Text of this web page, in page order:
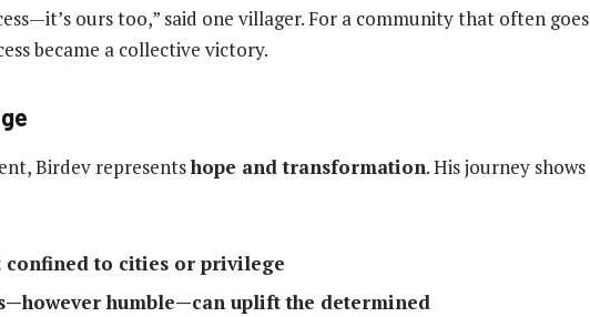
ours too,” said one villager. For a community that often goes
became a collective victory.
Birdev representshope and transformation. His journey shows
confined to cities or privilege
humble—can uplift the determined